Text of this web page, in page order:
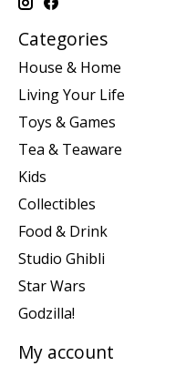
Categories
House & Home
Living Your Life
Toys & Games
Tea & Teaware
Kids
Collectibles
Food & Drink
Studio Ghibli
Star Wars
Godzilla!
My account